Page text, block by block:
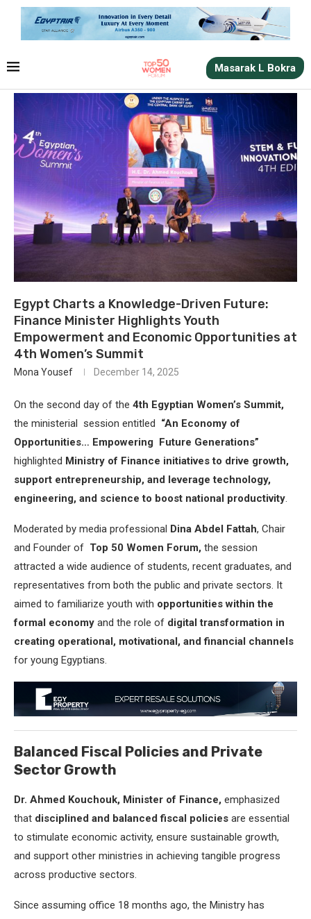
Masarak L Bokra
Egypt Charts a Knowledge-Driven Future:
Finance Minister Highlights Youth
Empowerment and Economic Opportunities at
4th Women’s Summit
Mona Yousef December 14, 2025
On the second day of the 4th Egyptian Women’s Summit,
the ministerial session entitled “An Economy of
Opportunities… Empowering Future Generations”
highlighted Ministry of Finance initiatives to drive growth,
support entrepreneurship, and leverage technology,
engineering, and science to boost national productivity.
Moderated by media professional Dina Abdel Fattah, Chair
and Founder of Top 50 Women Forum, the session
attracted a wide audience of students, recent graduates, and
representatives from both the public and private sectors. It
aimed to familiarize youth with opportunities within the
formal economy and the role of digital transformation in
creating operational, motivational, and financial channels
for young Egyptians.
Balanced Fiscal Policies and Private
Sector Growth
Dr. Ahmed Kouchouk, Minister of Finance, emphasized
that disciplined and balanced fiscal policies are essential
to stimulate economic activity, ensure sustainable growth,
and support other ministries in achieving tangible progress
across productive sectors.
Since assuming office 18 months ago, the Ministry has